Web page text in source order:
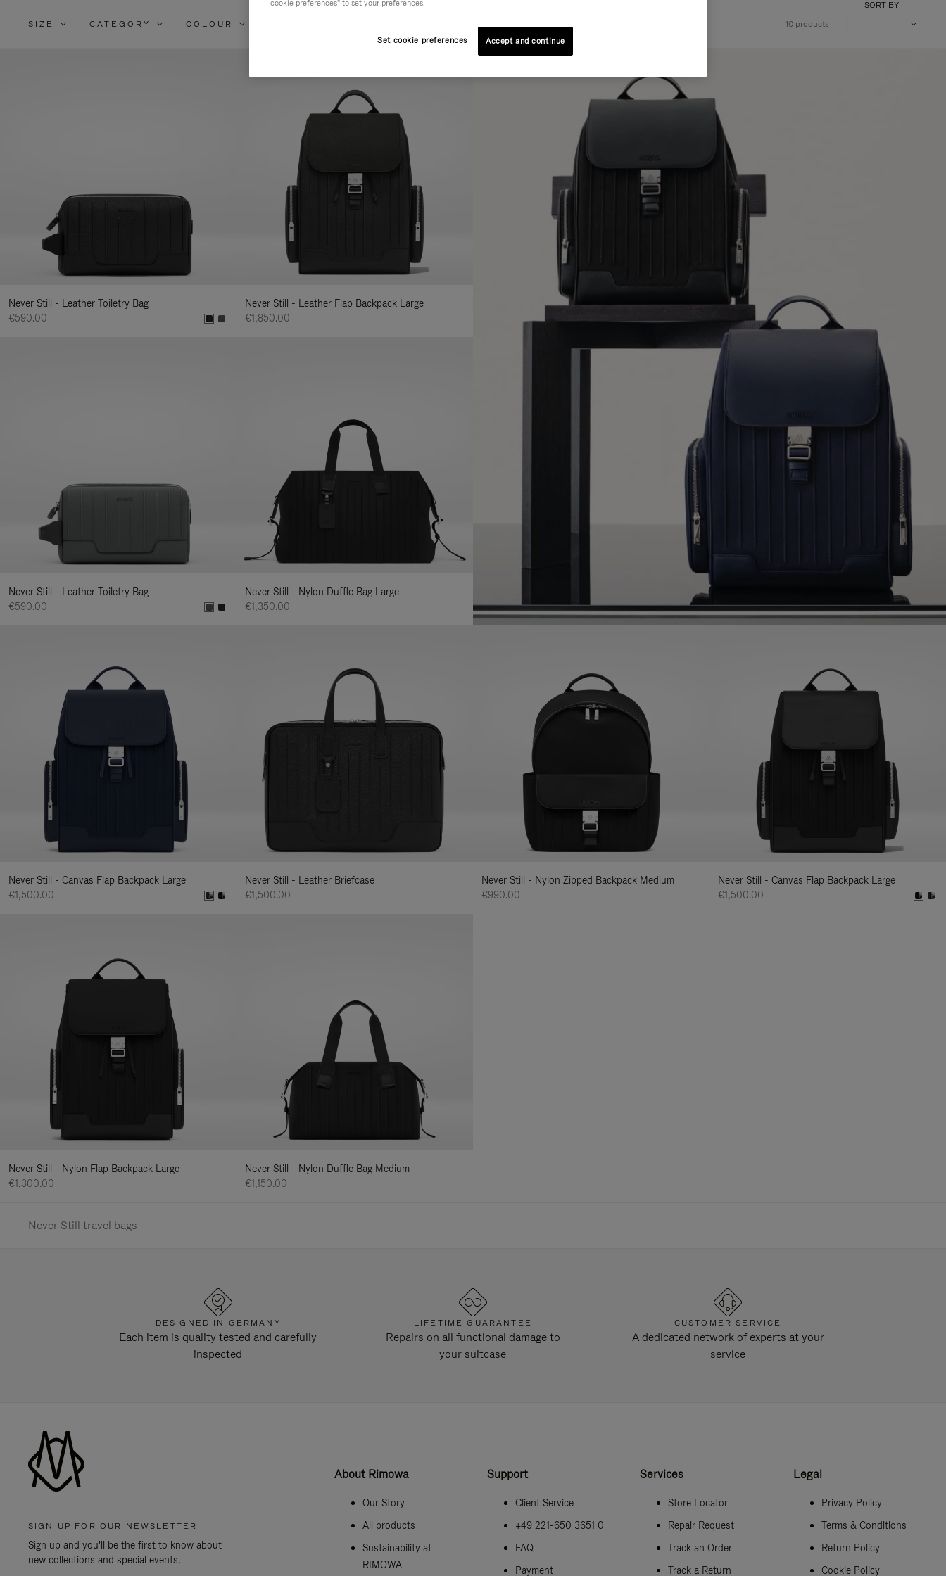
By:
SIZE CATEGORY COLOUR 10 products
SORT BY
Never Still - Leather Toiletry Bag
€590.00
Never Still - Leather Flap Backpack Large
€1,850.00
Never Still - Leather Toiletry Bag
€590.00
Never Still - Nylon Duffle Bag Large
€1,350.00
Never Still - Canvas Flap Backpack Large
€1,500.00
Never Still - Leather Briefcase
€1,500.00
Never Still - Nylon Zipped Backpack Medium
€990.00
Never Still - Canvas Flap Backpack Large
€1,500.00
Never Still - Nylon Flap Backpack Large
€1,300.00
Never Still - Nylon Duffle Bag Medium
€1,150.00
Never Still travel bags
DESIGNED IN GERMANY
Each item is quality tested and carefully
inspected
LIFETIME GUARANTEE
Repairs on all functional damage to
your suitcase
CUSTOMER SERVICE
A dedicated network of experts at your
service
SIGN UP FOR OUR NEWSLETTER
Sign up and you'll be the first to know about
new collections and special events.
About Rimowa
Our Story
All products
Sustainability at
RIMOWA
Support
Client Service
+49 221-650 3651 0
FAQ
Payment
Services
Store Locator
Repair Request
Track an Order
Track a Return
Legal
Privacy Policy
Terms & Conditions
Return Policy
Cookie Policy
cookie preferences" to set your preferences.
Set cookie preferences Accept and continue